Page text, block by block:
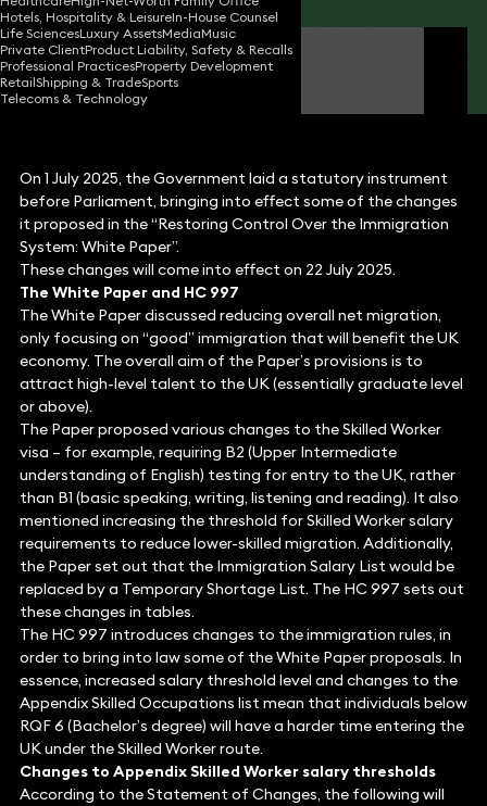
Hotels, Hospitality & LeisureIn-House Counsel
Life SciencesLuxury AssetsMediaMusic
Private ClientProduct Liability, Safety & Recalls
Professional PracticesProperty Development
RetailShipping & TradeSports
Telecoms & Technology
Sharmila Mehta
Partner
On 1 July 2025, the Government laid a statutory instrument
before Parliament, bringing into effect some of the changes
it proposed in the “Restoring Control Over the Immigration
System: White Paper”.
These changes will come into effect on 22 July 2025.
The White Paper and HC 997
The White Paper discussed reducing overall net migration,
only focusing on “good” immigration that will benefit the UK
economy. The overall aim of the Paper’s provisions is to
attract high-level talent to the UK (essentially graduate level
or above).
The Paper proposed various changes to the Skilled Worker
visa – for example, requiring B2 (Upper Intermediate
understanding of English) testing for entry to the UK, rather
than B1 (basic speaking, writing, listening and reading). It also
mentioned increasing the threshold for Skilled Worker salary
requirements to reduce lower-skilled migration. Additionally,
the Paper set out that the Immigration Salary List would be
replaced by a Temporary Shortage List. The HC 997 sets out
these changes in tables.
The HC 997 introduces changes to the immigration rules, in
order to bring into law some of the White Paper proposals. In
essence, increased salary threshold level and changes to the
Appendix Skilled Occupations list mean that individuals below
RQF 6 (Bachelor’s degree) will have a harder time entering the
UK under the Skilled Worker route.
Changes to Appendix Skilled Worker salary thresholds
According to the Statement of Changes, the following will